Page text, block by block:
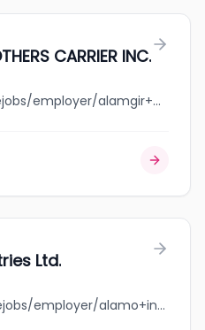
CARRIER INC.
jobbank.gc.ca/browsejobs/employer/alamgir+brothers+carrier+inc./ca
Ltd.
jobbank.gc.ca/browsejobs/employer/alamo+industries+ltd./ca